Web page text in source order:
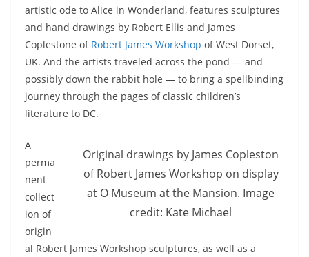
artistic ode to Alice in Wonderland, features sculptures
and hand drawings by Robert Ellis and James
Coplestone of Robert James Workshop of West Dorset,
UK. And the artists traveled across the pond — and
possibly down the rabbit hole — to bring a spellbinding
journey through the pages of classic children’s
literature to DC.
Original drawings by James Copleston
of Robert James Workshop on display
at O Museum at the Mansion. Image
credit: Kate Michael
A
perma
nent
collect
ion of
origin
al Robert James Workshop sculptures, as well as a